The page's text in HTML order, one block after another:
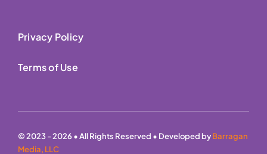
Privacy Policy
Terms of Use
© 2023 - 2026 • All Rights Reserved • Developed byBarragan
Media, LLC